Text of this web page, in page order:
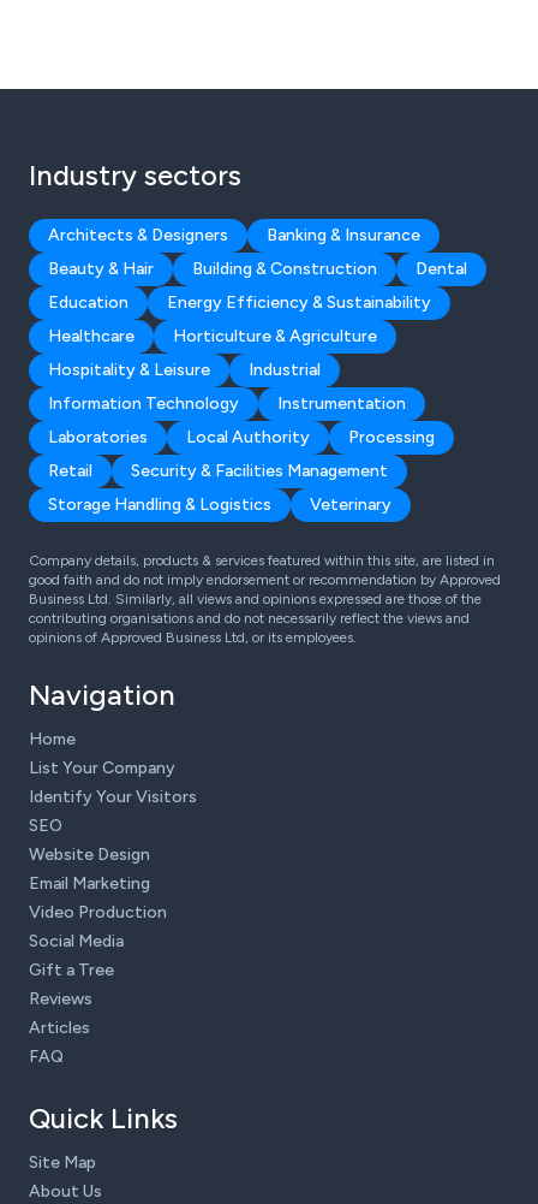
Industry sectors
Architects & Designers
Banking & Insurance
Beauty & Hair
Building & Construction
Dental
Education
Energy Efficiency & Sustainability
Healthcare
Horticulture & Agriculture
Hospitality & Leisure
Industrial
Information Technology
Instrumentation
Laboratories
Local Authority
Processing
Retail
Security & Facilities Management
Storage Handling & Logistics
Veterinary
Company details, products & services featured within this site, are listed in
good faith and do not imply endorsement or recommendation by Approved
Business Ltd. Similarly, all views and opinions expressed are those of the
contributing organisations and do not necessarily reflect the views and
opinions of Approved Business Ltd, or its employees.
Navigation
Home
List Your Company
Identify Your Visitors
SEO
Website Design
Email Marketing
Video Production
Social Media
Gift a Tree
Reviews
Articles
FAQ
Quick Links
Site Map
About Us